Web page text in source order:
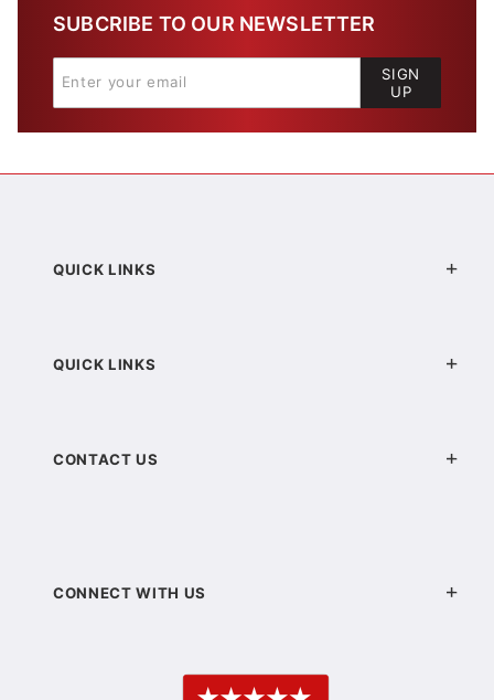
SUBCRIBE TO OUR NEWSLETTER
SIGN
UP
QUICK LINKS
QUICK LINKS
CONTACT US
CONNECT WITH US